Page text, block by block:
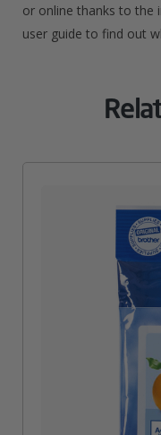
or online thanks to the
user guide to find out